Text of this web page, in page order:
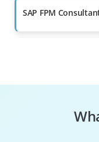
SAP FPM